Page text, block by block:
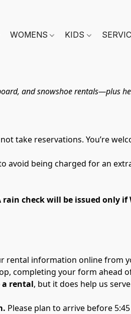
WOMENS KIDS
and snowshoe rentals—plus
take reservations. You’re
avoid being charged for an
check will be issued only if
rental information online from
completing your form ahead
rental, but it does help us
Please plan to arrive before